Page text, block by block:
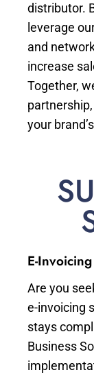
distributor.
leverage
and
increase
Together,
your
E-
Are you
e-invoicing
stays
Business